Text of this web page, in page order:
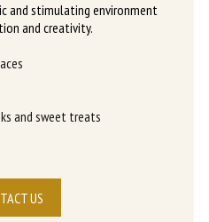
and stimulating environment
and creativity.
and sweet treats
US